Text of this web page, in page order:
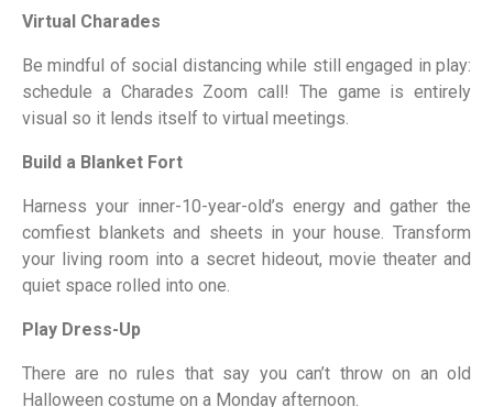
Virtual Charades
Be mindful of social distancing while still engaged in play:
schedule a Charades Zoom call! The game is entirely
visual so it lends itself to virtual meetings.
Build a Blanket Fort
Harness your inner-10-year-old’s energy and gather the
comfiest blankets and sheets in your house. Transform
your living room into a secret hideout, movie theater and
quiet space rolled into one.
Play Dress-Up
There are no rules that say you can’t throw on an old
Halloween costume on a Monday afternoon.